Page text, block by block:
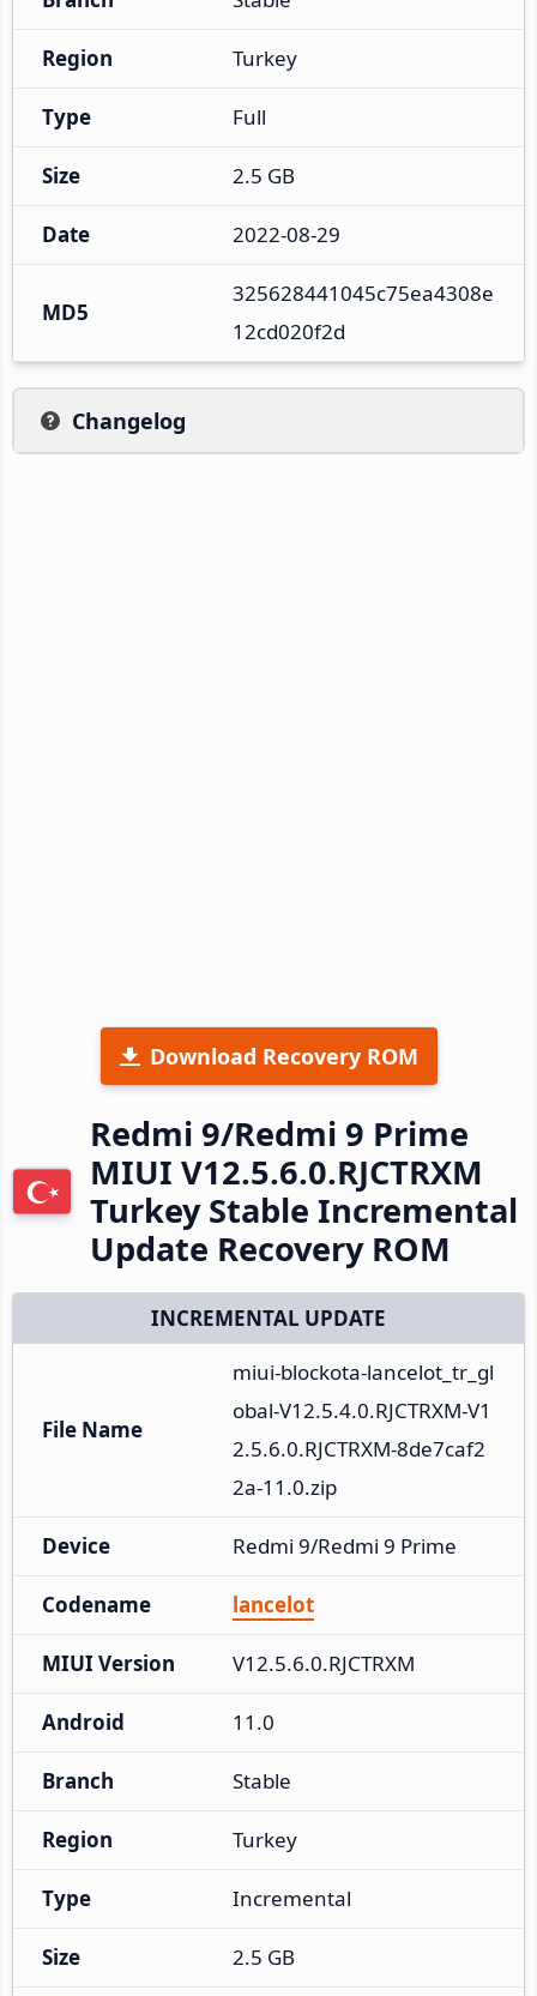
Region Turkey
Type Full
Size 2.5 GB
Date 2022-08-29
MD5
325628441045c75ea4308e
12cd020f2d
Changelog
Download Recovery ROM
Redmi 9/Redmi 9 Prime
MIUI V12.5.6.0.RJCTRXM
Turkey Stable Incremental
Update Recovery ROM
INCREMENTAL UPDATE
File Name
miui-blockota-lancelot_tr_gl
obal-V12.5.4.0.RJCTRXM-V1
2.5.6.0.RJCTRXM-8de7caf2
2a-11.0.zip
Device Redmi 9/Redmi 9 Prime
Codename lancelot
MIUI Version V12.5.6.0.RJCTRXM
Android 11.0
Branch Stable
Region Turkey
Type Incremental
Size 2.5 GB